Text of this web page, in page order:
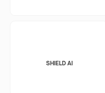
SHIELD AI